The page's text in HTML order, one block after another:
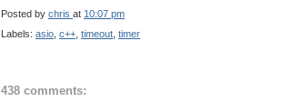
Posted by chris at 10:07 pm
Labels: asio c++ timeout timer
438 comments: